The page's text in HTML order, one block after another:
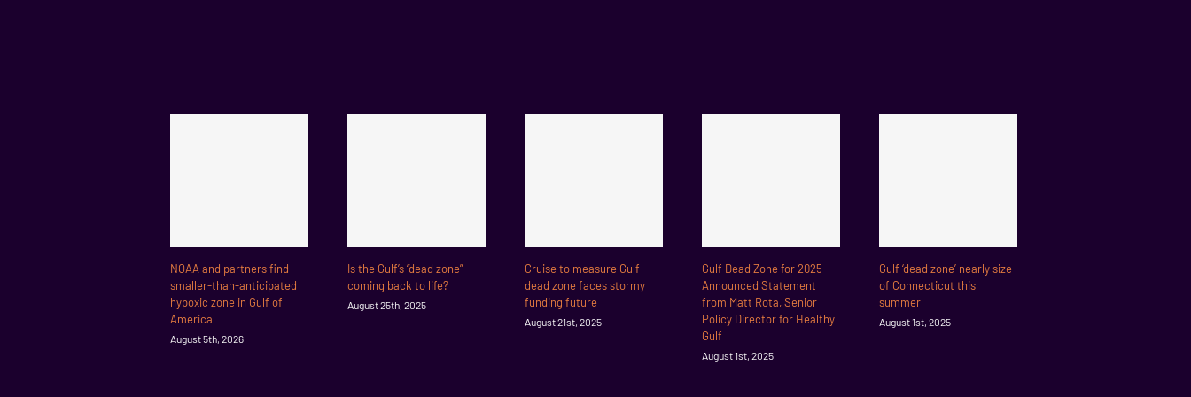
NOAA and partners find
smaller-than-anticipated
hypoxic zone in Gulf of
America
August 5th, 2026
Is the Gulf’s “dead zone”
coming back to life?
August 25th, 2025
Cruise to measure Gulf
dead zone faces stormy
funding future
August 21st, 2025
Gulf Dead Zone for 2025
Announced Statement
from Matt Rota, Senior
Policy Director for Healthy
Gulf
August 1st, 2025
Gulf ‘dead zone’ nearly size
of Connecticut this
summer
August 1st, 2025